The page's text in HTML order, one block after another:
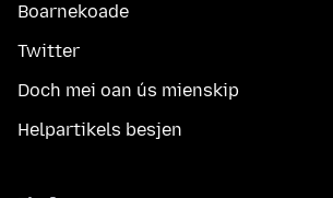
Boarnekoade
Twitter
Doch mei oan ús mienskip
Helpartikels besjen